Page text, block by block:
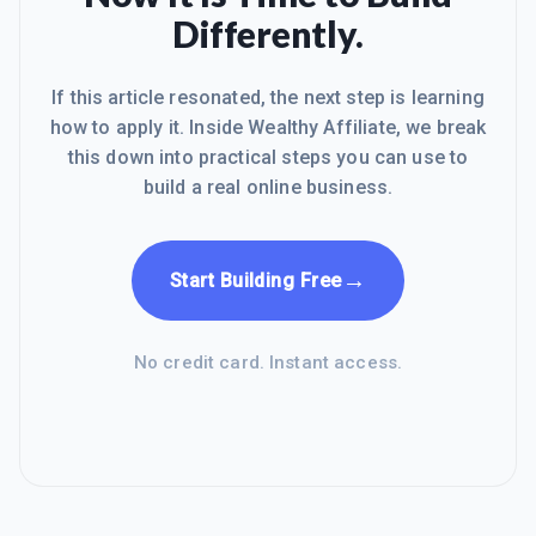
although I can't map the domain until I
become premium. I could always just
host them on my hostgator server
Differently.
If this article resonated, the next step is learning
how to apply it. Inside Wealthy Affiliate, we break
this down into practical steps you can use to
build a real online business.
Start Building Free→
No credit card. Instant access.